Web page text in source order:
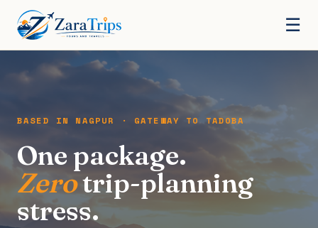
☰
BASED IN NAGPUR · GATEWAY TO TADOBA
One package.
Zerotrip-planning
stress.